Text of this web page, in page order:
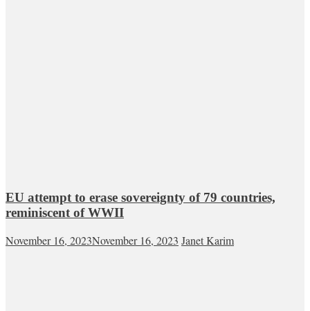
EU attempt to erase sovereignty of 79 countries,
reminiscent of WWII
November 16, 2023November 16, 2023 Janet Karim